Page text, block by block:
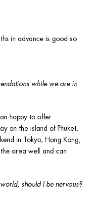
in advance is good so
while we are in
happy to offer
on the island of Phuket,
in Tokyo, Hong Kong,
area well and can
should I be nervous?